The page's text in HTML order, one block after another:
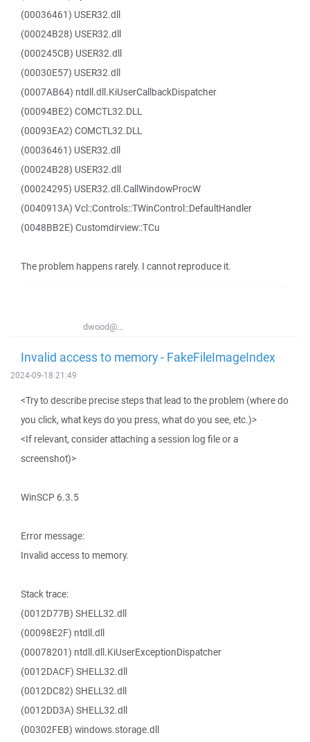
(00036461) USER32.dll
(00024B28) USER32.dll
(000245CB) USER32.dll
(00030E57) USER32.dll
(0007AB64) ntdll.dll.KiUserCallbackDispatcher
(00094BE2) COMCTL32.DLL
(00093EA2) COMCTL32.DLL
(00036461) USER32.dll
(00024B28) USER32.dll
(00024295) USER32.dll.CallWindowProcW
(0040913A) Vcl::Controls::TWinControl::DefaultHandler
(0048BB2E) Customdirview::TCu
The problem happens rarely. I cannot reproduce it.
dwood@...
Invalid access to memory - FakeFileImageIndex
2024-09-18 21:49
<Try to describe precise steps that lead to the problem (where do
you click, what keys do you press, what do you see, etc.)>
<If relevant, consider attaching a session log file or a
screenshot)>
WinSCP 6.3.5
Error message:
Invalid access to memory.
Stack trace:
(0012D77B) SHELL32.dll
(00098E2F) ntdll.dll
(00078201) ntdll.dll.KiUserExceptionDispatcher
(0012DACF) SHELL32.dll
(0012DC82) SHELL32.dll
(0012DD3A) SHELL32.dll
(00302FEB) windows.storage.dll